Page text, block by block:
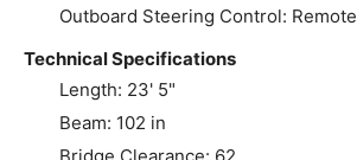
Outboard Steering Control: Remote
Technical Specifications
Length: 23' 5"
Beam: 102 in